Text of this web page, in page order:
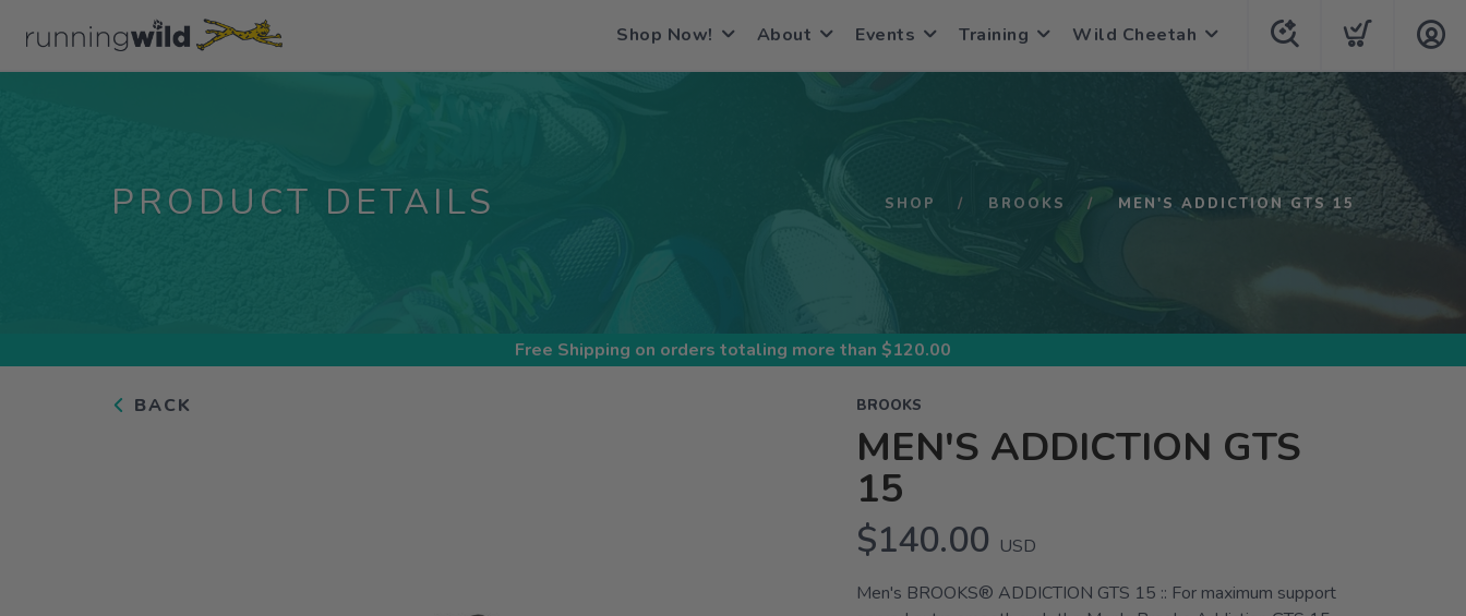
Shop Now! About Events Training Wild Cheetah
PRODUCT DETAILS SHOP BROOKS MEN'S ADDICTION GTS 15
Free Shipping on orders totaling more than $120.00
BACK BROOKS
MEN'S ADDICTION GTS
15
$140.00 USD
Men's BROOKS® ADDICTION GTS 15 :: For maximum support